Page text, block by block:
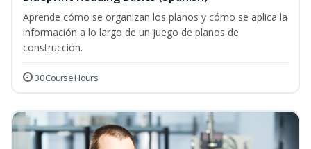
Aprende cómo se organizan los planos y cómo se aplica la
información a lo largo de un juego de planos de
construcción.
30 Course Hours